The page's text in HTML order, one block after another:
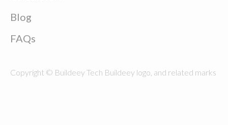
Blog
FAQs
Copyright © Buildeey Tech Buildeey logo, and related marks